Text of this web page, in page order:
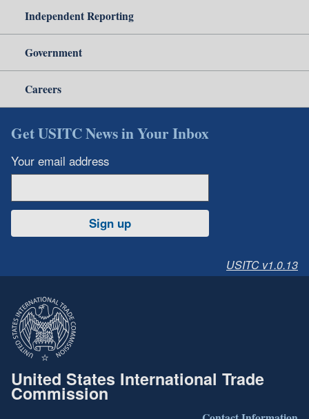
Independent Reporting
Government
Careers
Get USITC News in Your Inbox
Your email address
Sign up
USITC v1.0.13
United States International Trade
Commission